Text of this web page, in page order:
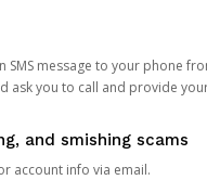
SMS message to your phone
you to call and provide
and smishing scams
account info via email.